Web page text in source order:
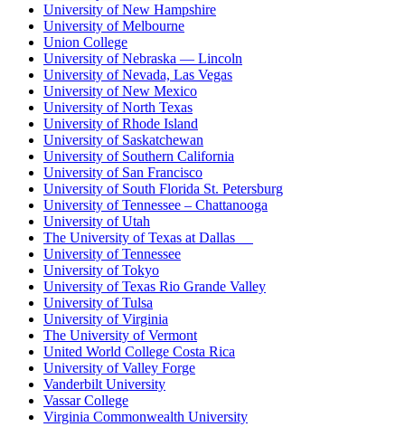
University of New Hampshire
University of Melbourne
Union College
University of Nebraska — Lincoln
University of Nevada, Las Vegas
University of New Mexico
University of North Texas
University of Rhode Island
University of Saskatchewan
University of Southern California
University of San Francisco
University of South Florida St. Petersburg
University of Tennessee – Chattanooga
University of Utah
The University of Texas at Dallas
University of Tennessee
University of Tokyo
University of Texas Rio Grande Valley
University of Tulsa
University of Virginia
The University of Vermont
United World College Costa Rica
University of Valley Forge
Vanderbilt University
Vassar College
Virginia Commonwealth University